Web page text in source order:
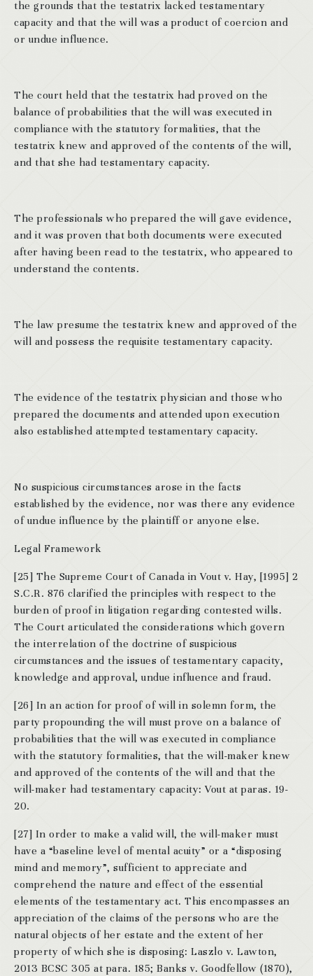
the grounds that the testatrix lacked testamentary
capacity and that the will was a product of coercion and
or undue influence.
The court held that the testatrix had proved on the
balance of probabilities that the will was executed in
compliance with the statutory formalities, that the
testatrix knew and approved of the contents of the will,
and that she had testamentary capacity.
The professionals who prepared the will gave evidence,
and it was proven that both documents were executed
after having been read to the testatrix, who appeared to
understand the contents.
The law presume the testatrix knew and approved of the
will and possess the requisite testamentary capacity.
The evidence of the testatrix physician and those who
prepared the documents and attended upon execution
also established attempted testamentary capacity.
No suspicious circumstances arose in the facts
established by the evidence, nor was there any evidence
of undue influence by the plaintiff or anyone else.
Legal Framework
[25] The Supreme Court of Canada in Vout v. Hay, [1995] 2
S.C.R. 876 clarified the principles with respect to the
burden of proof in litigation regarding contested wills.
The Court articulated the considerations which govern
the interrelation of the doctrine of suspicious
circumstances and the issues of testamentary capacity,
knowledge and approval, undue influence and fraud.
[26] In an action for proof of will in solemn form, the
party propounding the will must prove on a balance of
probabilities that the will was executed in compliance
with the statutory formalities, that the will-maker knew
and approved of the contents of the will and that the
will-maker had testamentary capacity: Vout at paras. 19-
20.
[27] In order to make a valid will, the will-maker must
have a “baseline level of mental acuity” or a “disposing
mind and memory”, sufficient to appreciate and
comprehend the nature and effect of the essential
elements of the testamentary act. This encompasses an
appreciation of the claims of the persons who are the
natural objects of her estate and the extent of her
property of which she is disposing: Laszlo v. Lawton,
2013 BCSC 305 at para. 185; Banks v. Goodfellow (1870),